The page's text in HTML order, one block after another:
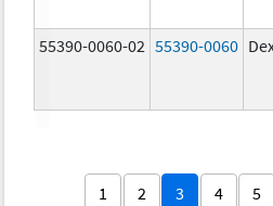
55390-0060-02 55390-0060
1 2 3 4 5